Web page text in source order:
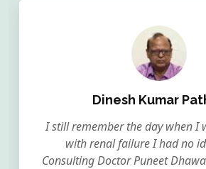
Dinesh Kumar
I still remember the day when I
with renal failure I had no
Consulting Doctor Puneet